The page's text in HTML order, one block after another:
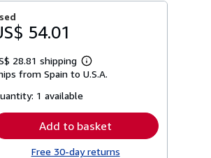
54.01
28.81 shipping
Learn
more
from Spain to U.S.A.
1 available
Add to basket
Free 30-day returns